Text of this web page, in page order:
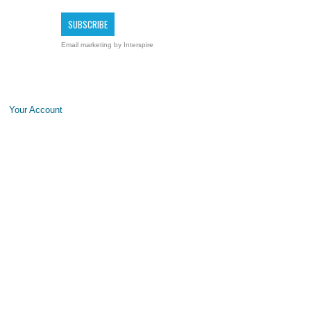
Email marketing by Interspire
Your Account